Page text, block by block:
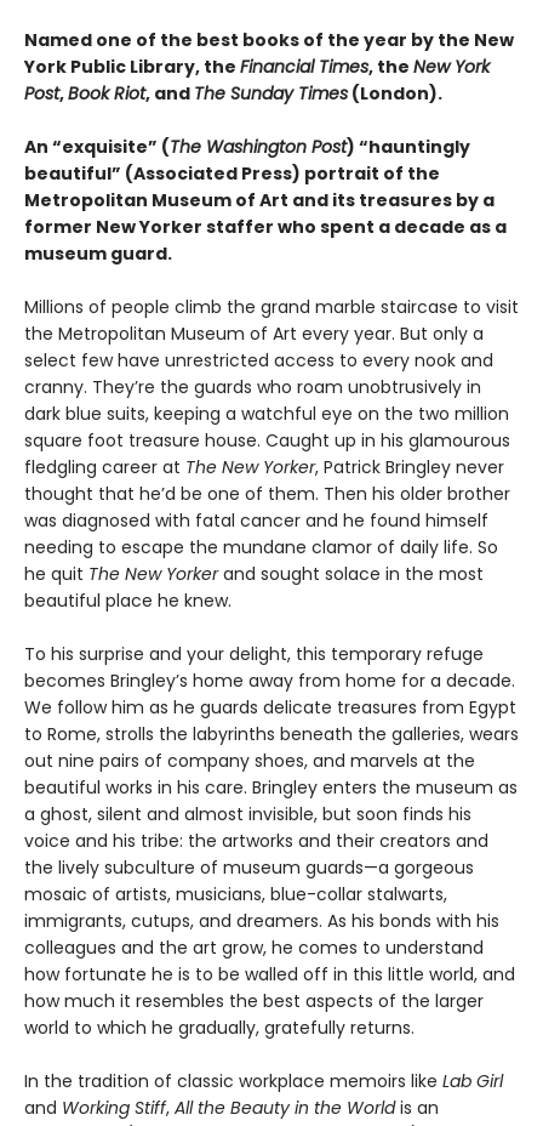
Named one of the best books of the year by the New
York Public Library, the Financial Times, the New York
Post,Book Riot, and The Sunday Times (London).
An “exquisite” (The Washington Post) “hauntingly
beautiful” (Associated Press) portrait of the
Metropolitan Museum of Art and its treasures by a
former New Yorker staffer who spent a decade as a
museum guard.
Millions of people climb the grand marble staircase to visit
the Metropolitan Museum of Art every year. But only a
select few have unrestricted access to every nook and
cranny. They’re the guards who roam unobtrusively in
dark blue suits, keeping a watchful eye on the two million
square foot treasure house. Caught up in his glamourous
fledgling career at The New Yorker, Patrick Bringley never
thought that he’d be one of them. Then his older brother
was diagnosed with fatal cancer and he found himself
needing to escape the mundane clamor of daily life. So
he quit The New Yorkerand sought solace in the most
beautiful place he knew.
To his surprise and your delight, this temporary refuge
becomes Bringley’s home away from home for a decade.
We follow him as he guards delicate treasures from Egypt
to Rome, strolls the labyrinths beneath the galleries, wears
out nine pairs of company shoes, and marvels at the
beautiful works in his care. Bringley enters the museum as
a ghost, silent and almost invisible, but soon finds his
voice and his tribe: the artworks and their creators and
the lively subculture of museum guards—a gorgeous
mosaic of artists, musicians, blue-collar stalwarts,
immigrants, cutups, and dreamers. As his bonds with his
colleagues and the art grow, he comes to understand
how fortunate he is to be walled off in this little world, and
how much it resembles the best aspects of the larger
world to which he gradually, gratefully returns.
In the tradition of classic workplace memoirs like Lab Girl
and Working Stiff, All the Beauty in the Worldis an